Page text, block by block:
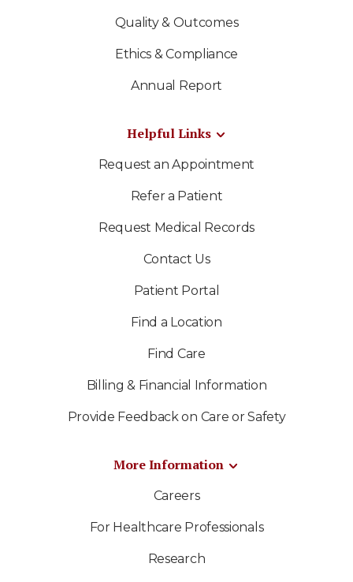
Quality & Outcomes
Ethics & Compliance
Annual Report
Helpful Links
Request an Appointment
Refer a Patient
Request Medical Records
Contact Us
Patient Portal
Find a Location
Find Care
Billing & Financial Information
Provide Feedback on Care or Safety
More Information
Careers
For Healthcare Professionals
Research